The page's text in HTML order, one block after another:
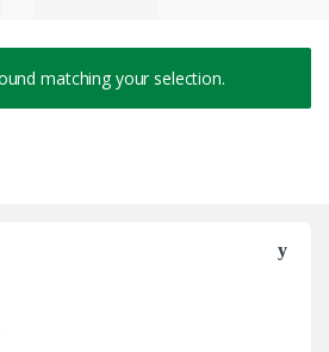
matching your selection.